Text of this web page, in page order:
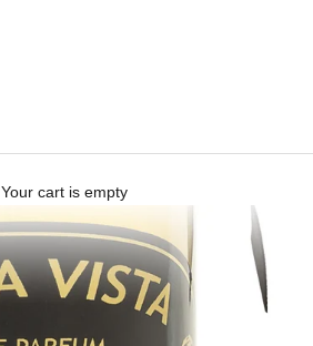
Your cart is empty